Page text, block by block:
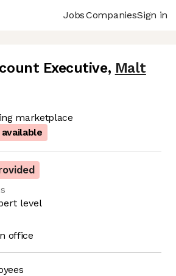
JobsCompaniesSign in
Executive, Malt
marketplace
level
office